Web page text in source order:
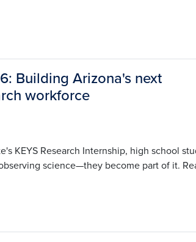
Building Arizona's next
workforce
KEYS Research Internship, high school
science—they become part of it.